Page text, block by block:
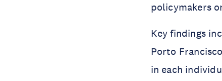
policymakers
Key findings
Porto
in each